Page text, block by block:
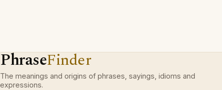
PhraseFinder
The meanings and origins of phrases, sayings, idioms and
expressions.